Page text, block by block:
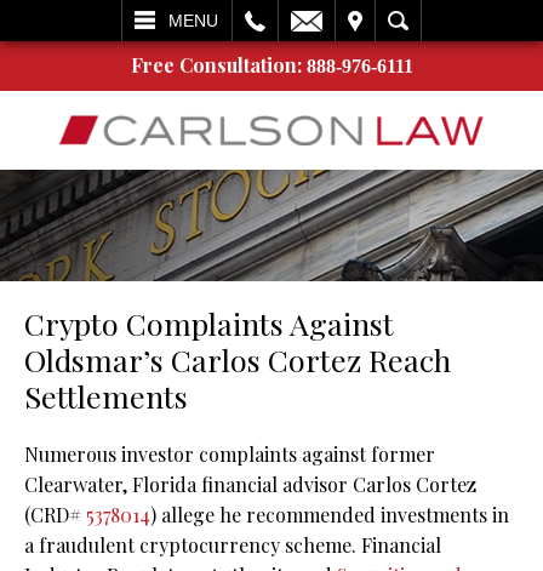
MENU
SEARCH
Free Consultation: 888-976-6111
Crypto Complaints Against
Oldsmar’s Carlos Cortez Reach
Settlements
Numerous investor complaints against former
Clearwater, Florida financial advisor Carlos Cortez
(CRD# 5378014) allege he recommended investments in
a fraudulent cryptocurrency scheme. Financial